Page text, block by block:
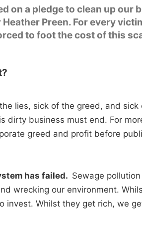
on a pledge to clean up our
Preen. For every
to foot the cost of this
lies, sick of the greed, and
dirty business must end. For
greed and profit before
has failed. Sewage
wrecking our environment.
invest. Whilst they get rich, we